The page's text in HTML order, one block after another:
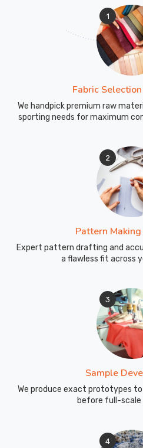
1
Fabric
We handpick premium raw
sporting needs for maximum
2
Pattern
Expert pattern drafting and
a flawless fit across
3
Sample
We produce exact prototypes
before full-scale
4